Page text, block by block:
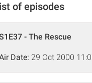
of episodes
- The Rescue
Date: 29 Oct 2000